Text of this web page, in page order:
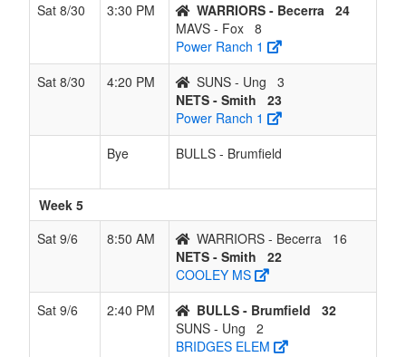
Sat 8/30
3:30 PM WARRIORS - Becerra 24
MAVS - Fox 8
Power Ranch 1
Sat 8/30
4:20 PM SUNS - Ung
3
NETS - Smith
23
Power Ranch 1
Bye
BULLS - Brumfield
Week 5
Sat 9/6
8:50 AM WARRIORS - Becerra
16
NETS - Smith
22
COOLEY MS
Sat 9/6
2:40 PM BULLS - Brumfield
32
SUNS - Ung
2
BRIDGES ELEM